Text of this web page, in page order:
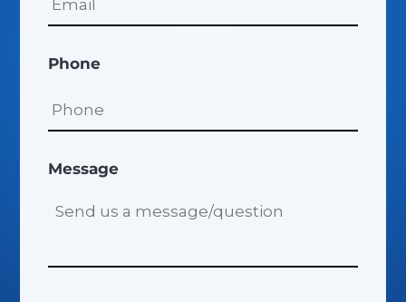
Phone
Message